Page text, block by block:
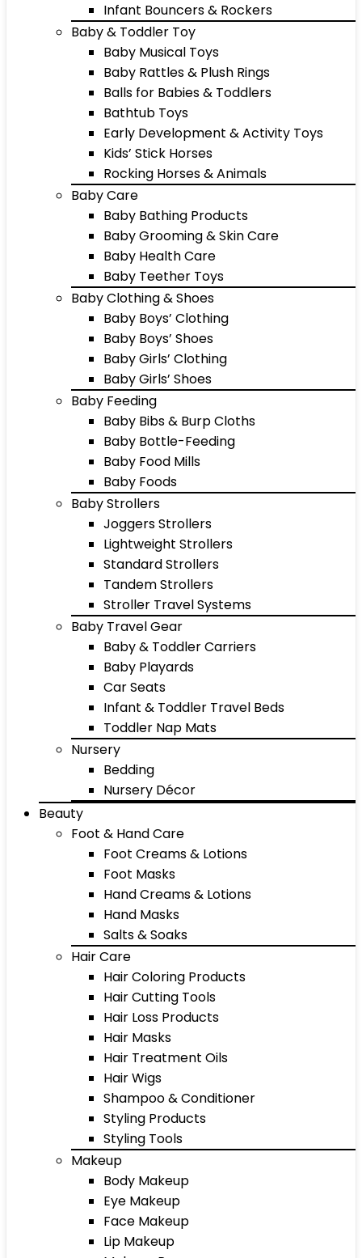
Infant Bouncers & Rockers
Baby & Toddler Toy
Baby Musical Toys
Baby Rattles & Plush Rings
Balls for Babies & Toddlers
Bathtub Toys
Early Development & Activity Toys
Kids’ Stick Horses
Rocking Horses & Animals
Baby Care
Baby Bathing Products
Baby Grooming & Skin Care
Baby Health Care
Baby Teether Toys
Baby Clothing & Shoes
Baby Boys’ Clothing
Baby Boys’ Shoes
Baby Girls’ Clothing
Baby Girls’ Shoes
Baby Feeding
Baby Bibs & Burp Cloths
Baby Bottle-Feeding
Baby Food Mills
Baby Foods
Baby Strollers
Joggers Strollers
Lightweight Strollers
Standard Strollers
Tandem Strollers
Stroller Travel Systems
Baby Travel Gear
Baby & Toddler Carriers
Baby Playards
Car Seats
Infant & Toddler Travel Beds
Toddler Nap Mats
Nursery
Bedding
Nursery Décor
Beauty
Foot & Hand Care
Foot Creams & Lotions
Foot Masks
Hand Creams & Lotions
Hand Masks
Salts & Soaks
Hair Care
Hair Coloring Products
Hair Cutting Tools
Hair Loss Products
Hair Masks
Hair Treatment Oils
Hair Wigs
Shampoo & Conditioner
Styling Products
Styling Tools
Makeup
Body Makeup
Eye Makeup
Face Makeup
Lip Makeup